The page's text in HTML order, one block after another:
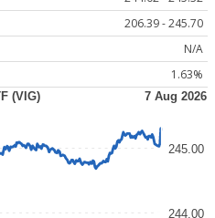
206.39 - 245.70
N/A
1.63%